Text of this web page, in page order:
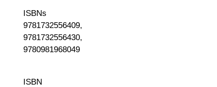
ISBNs
9781732556409,
9781732556430,
9780981968049
ISBN